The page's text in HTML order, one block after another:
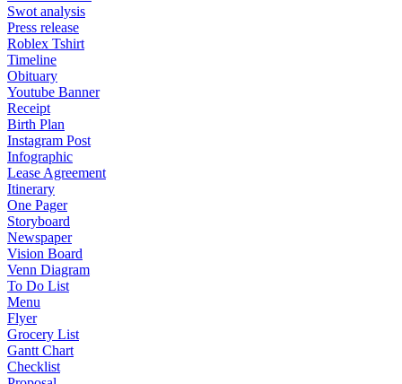
Swot analysis
Press release
Roblex Tshirt
Timeline
Obituary
Youtube Banner
Receipt
Birth Plan
Instagram Post
Infographic
Lease Agreement
Itinerary
One Pager
Storyboard
Newspaper
Vision Board
Venn Diagram
To Do List
Menu
Flyer
Grocery List
Gantt Chart
Checklist